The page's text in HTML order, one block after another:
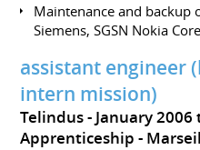
Maintenance and backup
Siemens, SGSN Nokia
assistant engineer
intern mission)
Telindus
January
Apprenticeship